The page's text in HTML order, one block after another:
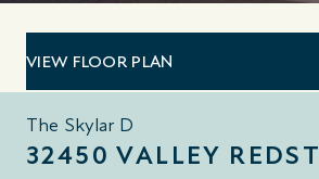
VIEW FLOOR PLAN
The Skylar D
32450 VALLEY